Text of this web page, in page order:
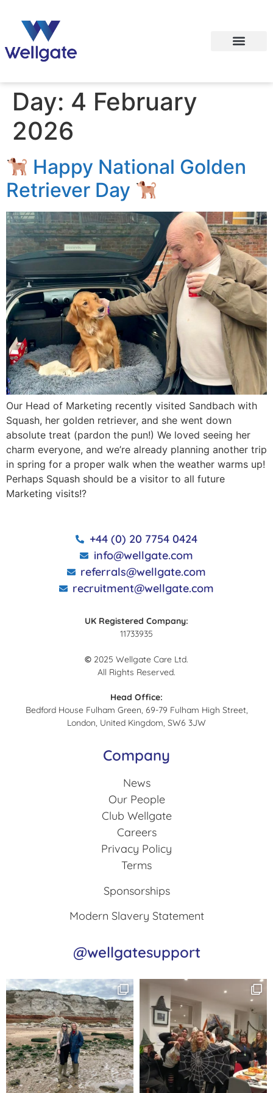
Day: 4 February
2026
Happy National Golden
Retriever Day
Our Head of Marketing recently visited Sandbach with
Squash, her golden retriever, and she went down
absolute treat (pardon the pun!) We loved seeing her
charm everyone, and we’re already planning another trip
in spring for a proper walk when the weather warms up!
Perhaps Squash should be a visitor to all future
Marketing visits!?
+44 (0) 20 7754 0424
info@wellgate.com
referrals@wellgate.com
recruitment@wellgate.com
UK Registered Company:
11733935
© 2025 Wellgate Care Ltd.
All Rights Reserved.
Head Office:
Bedford House Fulham Green, 69-79 Fulham High Street,
London, United Kingdom, SW6 3JW
Company
News
Our People
Club Wellgate
Careers
Privacy Policy
Terms
Sponsorships
Modern Slavery Statement
@wellgatesupport